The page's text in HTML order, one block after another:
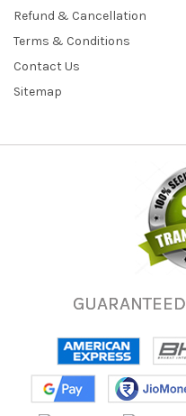
Refund & Cancellation
Terms & Conditions
Contact Us
Sitemap
GUARANTEED